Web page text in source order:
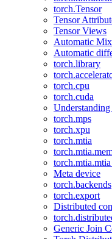
torch.Tensor
Tensor
Tensor Views
Automatic
Automatic
torch.library
torch.cpu
torch.cuda
torch.mps
torch.xpu
torch.mtia
Meta device
torch.backends
torch.export
Distributed
Generic Join